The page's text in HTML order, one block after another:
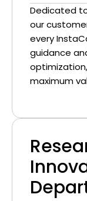
Dedicated
our
every
guidance
maximum